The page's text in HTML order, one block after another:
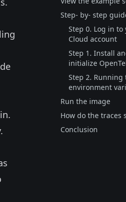
Step- by- step
Step 0. Log in to
Cloud account
Step 1. Install
initialize
Step 2. Running
environment
Run the image
How do the traces
Conclusion